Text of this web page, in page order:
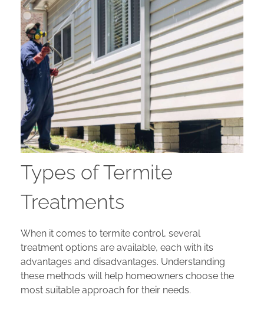
Types of Termite
Treatments
When it comes to termite control, several
treatment options are available, each with its
advantages and disadvantages. Understanding
these methods will help homeowners choose the
most suitable approach for their needs.